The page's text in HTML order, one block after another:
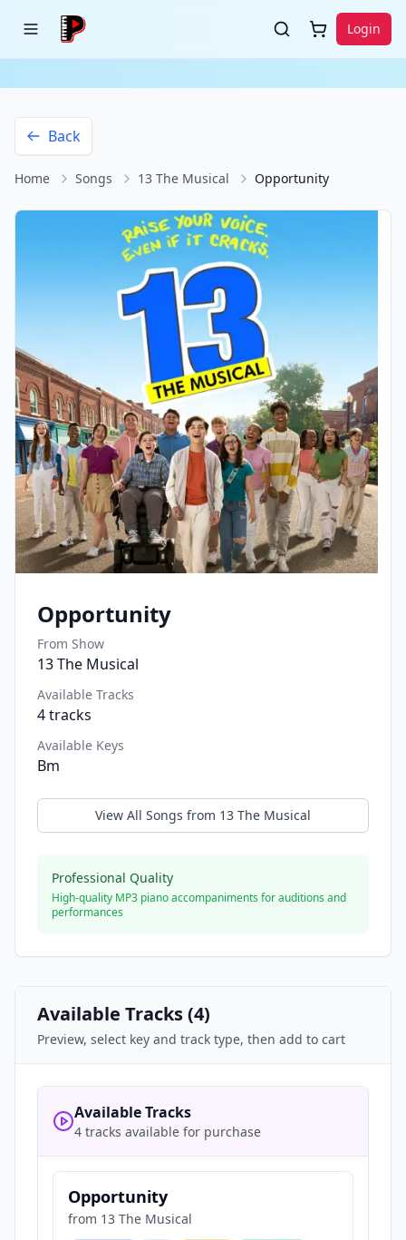
Login
Back
Home Songs 13 The Musical Opportunity
Opportunity
From Show
13 The Musical
Available Tracks
4tracks
Available Keys
Bm
View All Songs from 13 The Musical
Professional Quality
High-quality MP3 piano accompaniments for auditions and
performances
Available Tracks (4)
Preview, select key and track type, then add to cart
Available Tracks
4 tracks available for purchase
Opportunity
from 13 The Musical